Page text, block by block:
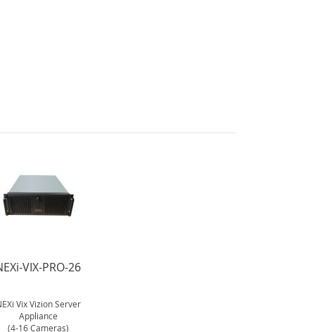
VIX-PRO-26
Vix Vizion Server
Appliance
(4-16 Cameras)